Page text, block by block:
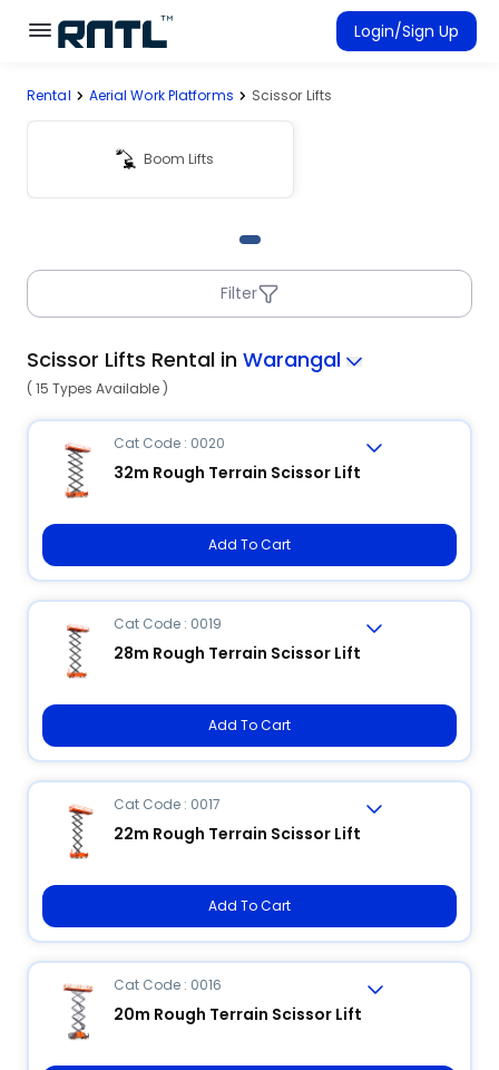
Skip to main content
Skip to main content
Login/Sign Up
Connected Rentals
Rental Aerial Work Platforms Scissor Lifts
Boom Lifts
Filter
Scissor Lifts Rental in Warangal
( 15 Types Available )
Cat Code : 0020
32m Rough Terrain Scissor Lift
Add To Cart
Cat Code : 0019
28m Rough Terrain Scissor Lift
Add To Cart
Cat Code : 0017
22m Rough Terrain Scissor Lift
Add To Cart
Cat Code : 0016
20m Rough Terrain Scissor Lift